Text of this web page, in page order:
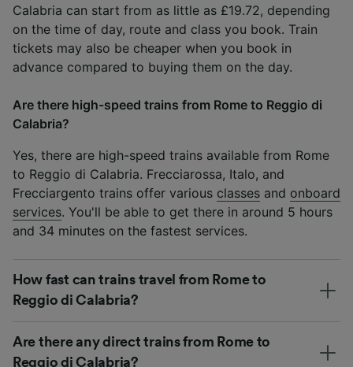
Calabria can start from as little as £19.72, depending
on the time of day, route and class you book. Train
tickets may also be cheaper when you book in
advance compared to buying them on the day.
Are there high-speed trains from Rome to Reggio di
Calabria?
Yes, there are high-speed trains available from Rome
to Reggio di Calabria. Frecciarossa, Italo, and
Frecciargento trains offer various classes and onboard
services. You'll be able to get there in around 5 hours
and 34 minutes on the fastest services.
How fast can trains travel from Rome to
Reggio di Calabria?
Are there any direct trains from Rome to
Reggio di Calabria?